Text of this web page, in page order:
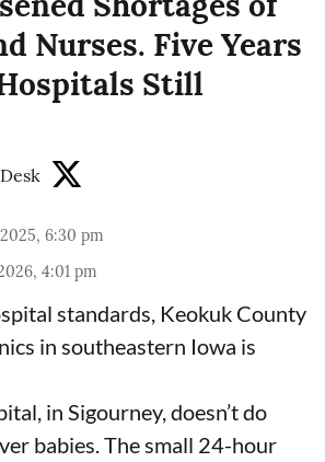
Nurses. Five Years
Still
6:30 pm
4:01 pm
standards, Keokuk County
in southeastern Iowa is
in Sigourney, doesn’t do
babies . The small 24-hour